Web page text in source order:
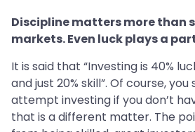
Discipline matters more than
markets. Even luck plays a
It is said that “Investing is 40%
and just 20% skill”. Of course,
attempt investing if you don’t
that is a different matter. The